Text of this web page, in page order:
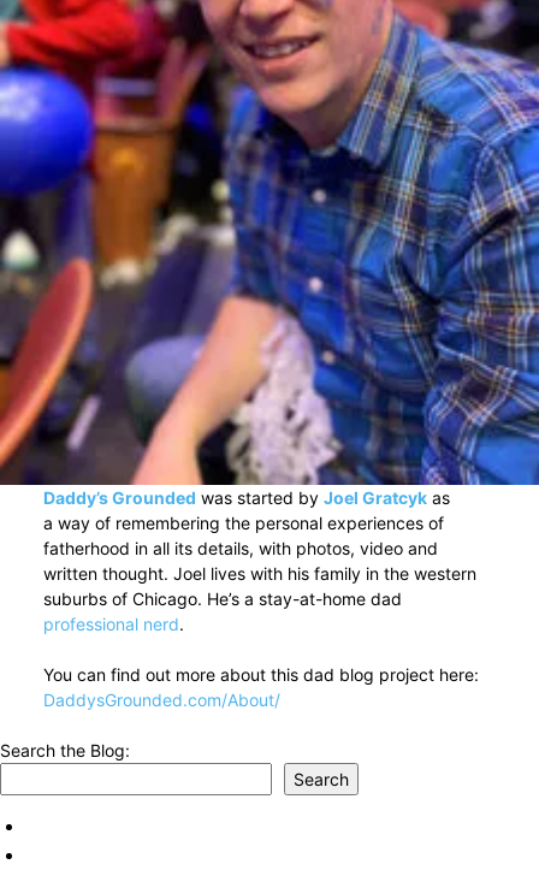
Daddy’s Grounded was started by Joel Gratcykas
a way of remembering the personal experiences of
fatherhood in all its details, with photos, video and
written thought. Joel lives with his family in the western
suburbs of Chicago. He’s a stay-at-home dad
professional nerd.
You can find out more about this dad blog project here:
DaddysGrounded.com/About/
Search the Blog:
Search